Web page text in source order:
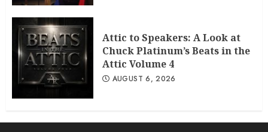
Attic to Speakers: A Look at
Chuck Platinum’s Beats in the
Attic Volume 4
AUGUST 6, 2026